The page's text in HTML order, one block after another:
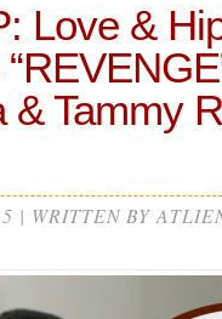
Love &
& Tammy
| WRITTEN BY